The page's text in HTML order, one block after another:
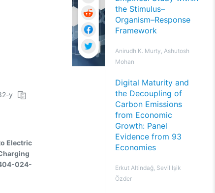
y
Electric
024-
the Stimulus–
Organism–Response
Framework
Anirudh K. Murty, Ashutosh
Mohan
Digital Maturity and
the Decoupling of
Carbon Emissions
from Economic
Growth: Panel
Evidence from 93
Economies
Erkut Altindağ, Sevil Işik
Özder